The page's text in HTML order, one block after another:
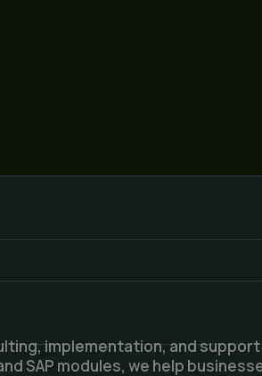
implementation, and
SAP modules, we help